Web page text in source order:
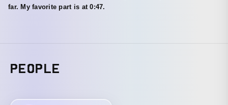
far. My favorite part is at 0:47.
PEOPLE